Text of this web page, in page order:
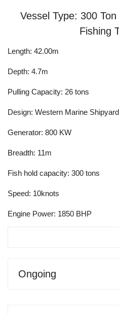
Vessel Type: 300
Fishing
Length: 42.00m
Depth: 4.7m
Pulling Capacity: 26 tons
Design: Western Marine
Generator: 800 KW
Breadth: 11m
Fish hold capacity: 300 tons
Speed: 10knots
Engine Power: 1850 BHP
Ongoing